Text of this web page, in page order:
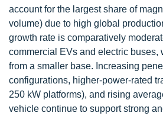
account for the largest share of
volume) due to high global
growth rate is comparatively
commercial EVs and electric buses,
from a smaller base. Increasing
configurations, higher-power-rated
250 kW platforms), and rising
vehicle continue to support strong